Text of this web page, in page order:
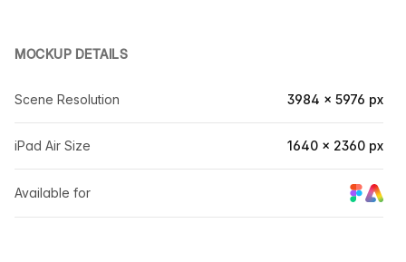
MOCKUP DETAILS
Scene Resolution 3984 × 5976 px
iPad Air Size 1640 × 2360 px
Available for